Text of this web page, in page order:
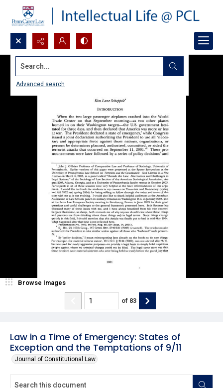
Search...
Advanced search
Law in a Time of Emergency: States of
Exception and the Temptations of 9/11
Journal of Constitutional Law
Browse Images
of 83